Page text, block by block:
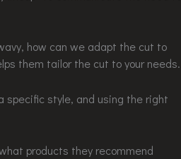
how can we adapt the cut to
them tailor the cut to your needs.
specific style, and using the right
products they recommend